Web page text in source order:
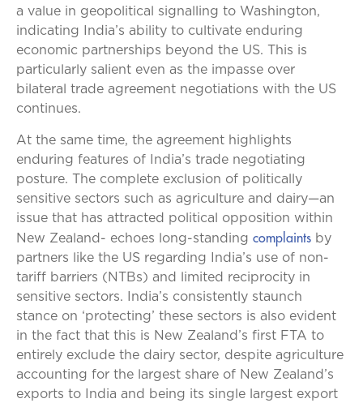
a value in geopolitical signalling to Washington,
indicating India’s ability to cultivate enduring
economic partnerships beyond the US. This is
particularly salient even as the impasse over
bilateral trade agreement negotiations with the US
continues.
At the same time, the agreement highlights
enduring features of India’s trade negotiating
posture. The complete exclusion of politically
sensitive sectors such as agriculture and dairy—an
issue that has attracted political opposition within
New Zealand- echoes long-standing complaints by
partners like the US regarding India’s use of non-
tariff barriers (NTBs) and limited reciprocity in
sensitive sectors. India’s consistently staunch
stance on ‘protecting’ these sectors is also evident
in the fact that this is New Zealand’s first FTA to
entirely exclude the dairy sector, despite agriculture
accounting for the largest share of New Zealand’s
exports to India and being its single largest export